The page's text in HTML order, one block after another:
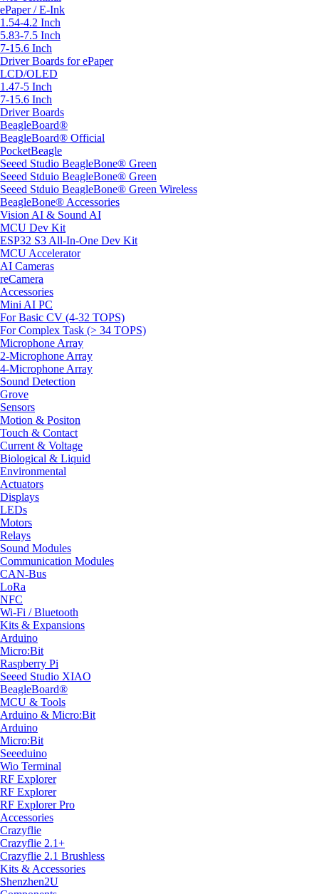
ePaper / E-Ink
1.54-4.2 Inch
5.83-7.5 Inch
7-15.6 Inch
Driver Boards for ePaper
LCD/OLED
1.47-5 Inch
7-15.6 Inch
Driver Boards
BeagleBoard®
BeagleBoard® Official
PocketBeagle
Seeed Studio BeagleBone® Green
Seeed Stduio BeagleBone® Green
Seeed Stduio BeagleBone® Green Wireless
BeagleBone® Accessories
Vision AI & Sound AI
MCU Dev Kit
ESP32 S3 All-In-One Dev Kit
MCU Accelerator
AI Cameras
reCamera
Accessories
Mini AI PC
For Basic CV (4-32 TOPS)
For Complex Task (> 34 TOPS)
Microphone Array
2-Microphone Array
4-Microphone Array
Sound Detection
Grove
Sensors
Motion & Positon
Touch & Contact
Current & Voltage
Biological & Liquid
Environmental
Actuators
Displays
LEDs
Motors
Relays
Sound Modules
Communication Modules
CAN-Bus
LoRa
NFC
Wi-Fi / Bluetooth
Kits & Expansions
Arduino
Micro:Bit
Raspberry Pi
Seeed Studio XIAO
BeagleBoard®
MCU & Tools
Arduino & Micro:Bit
Arduino
Micro:Bit
Seeeduino
Wio Terminal
RF Explorer
RF Explorer
RF Explorer Pro
Accessories
Crazyflie
Crazyflie 2.1+
Crazyflie 2.1 Brushless
Kits & Accessories
Shenzhen2U